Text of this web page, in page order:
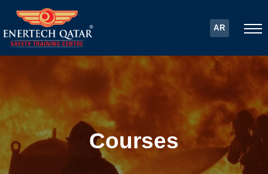
AR
Courses